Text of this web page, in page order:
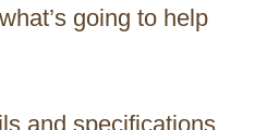
going to help
and specifications